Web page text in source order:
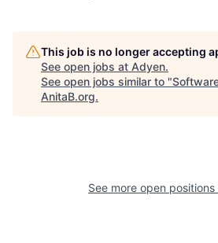
This job is no longer accepting
See open jobs at Adyen.
See open jobs similar to "
AnitaB.org.
See more open positions